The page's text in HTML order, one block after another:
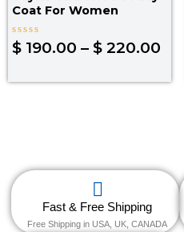
Coat For Women
Rated
0
5
$ 190.00 – $ 220.00
Fast & Free Shipping
Free Shipping in USA, UK, CANADA